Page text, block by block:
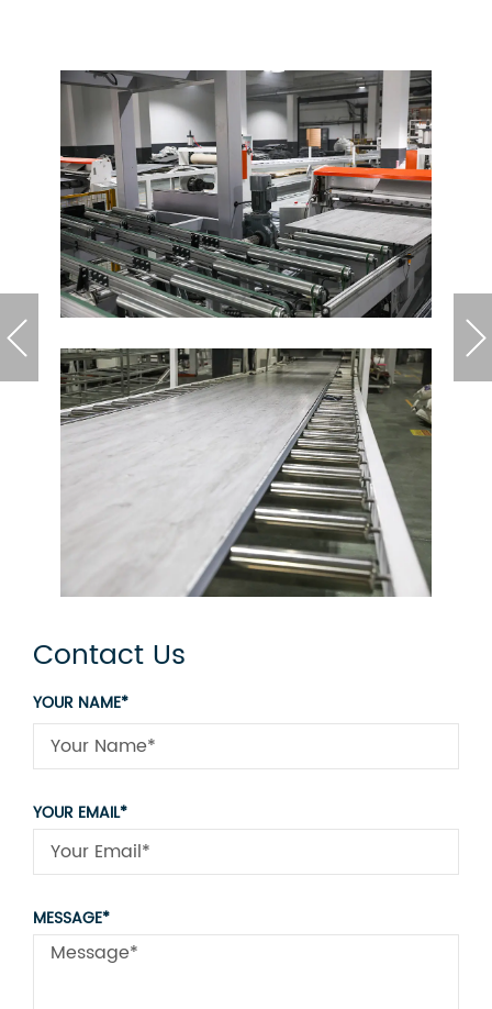
Contact Us
YOUR NAME*
YOUR EMAIL*
MESSAGE*